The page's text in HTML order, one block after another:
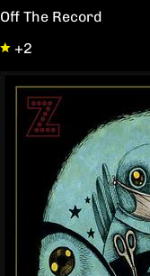
Off The Record
+2